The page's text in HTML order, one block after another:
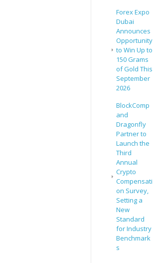
Forex Expo
Dubai
Announces
Opportunity
to Win Up to
150 Grams
of Gold This
September
2026
BlockComp
and
Dragonfly
Partner to
Launch the
Third
Annual
Crypto
Compensati
on Survey,
Setting a
New
Standard
for Industry
Benchmark
s